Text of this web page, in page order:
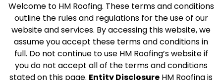
Welcome to HM Roofing. These terms and conditions
outline the rules and regulations for the use of our
website and services. By accessing this website, we
assume you accept these terms and conditions in
full. Do not continue to use HM Roofing’s website if
you do not accept all of the terms and conditions
stated on this page. Entity Disclosure HM Roofing is